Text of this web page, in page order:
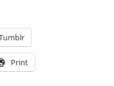
Print